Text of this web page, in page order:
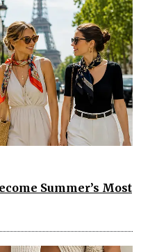
Summer’s Most